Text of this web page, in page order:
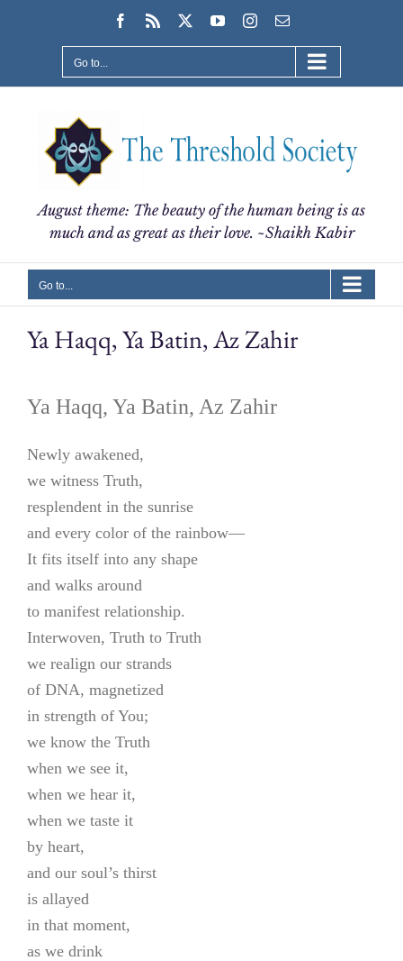
Facebook
Rss YouTubeInstagram
Email
Go to...
August theme: The beauty of the human being is as
much and as great as their love. ~Shaikh Kabir
Go to...
Ya Haqq, Ya Batin, Az Zahir
Ya Haqq, Ya Batin, Az Zahir
Newly awakened,
we witness Truth,
resplendent in the sunrise
and every color of the rainbow—
It fits itself into any shape
and walks around
to manifest relationship.
Interwoven, Truth to Truth
we realign our strands
of DNA, magnetized
in strength of You;
we know the Truth
when we see it,
when we hear it,
when we taste it
by heart,
and our soul’s thirst
is allayed
in that moment,
as we drink